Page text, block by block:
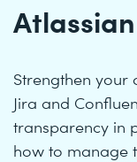
Strengthen your
Jira and
transparency in
how to manage